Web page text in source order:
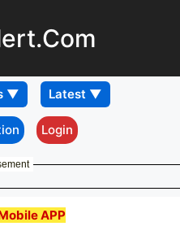
Login
APP